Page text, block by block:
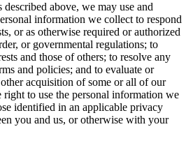
above, we may use and
information we collect to respond
or as otherwise required or authorized
or governmental regulations; to
and those of others; to resolve any
and policies; and to evaluate or
acquisition of some or all of our
right to use the personal information we
identified in an applicable privacy
you and us, or otherwise with your